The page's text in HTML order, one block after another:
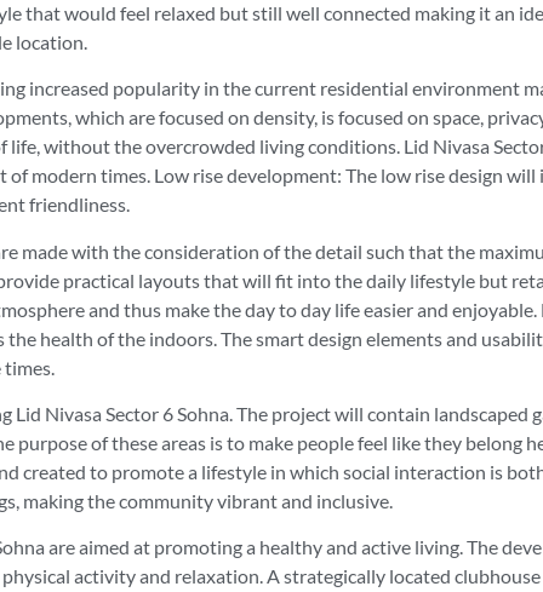
that would feel relaxed but still well connected making it an
location.
increased popularity in the current residential environment
which are focused on density, is focused on space,
without the overcrowded living conditions. Lid Nivasa
modern times. Low rise development: The low rise design
friendliness.
made with the consideration of the detail such that the
practical layouts that will fit into the daily lifestyle but
and thus make the day to day life easier and
health of the indoors. The smart design elements and
Nivasa Sector 6 Sohna. The project will contain landscaped
of these areas is to make people feel like they belong
created to promote a lifestyle in which social interaction is
making the community vibrant and inclusive.
are aimed at promoting a healthy and active living. The
activity and relaxation. A strategically located